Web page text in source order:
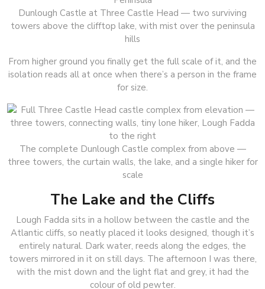
Dunlough Castle at Three Castle Head — two surviving
towers above the clifftop lake, with mist over the peninsula
hills
From higher ground you finally get the full scale of it, and the
isolation reads all at once when there’s a person in the frame
for size.
The complete Dunlough Castle complex from above —
three towers, the curtain walls, the lake, and a single hiker for
scale
The Lake and the Cliffs
Lough Fadda sits in a hollow between the castle and the
Atlantic cliffs, so neatly placed it looks designed, though it’s
entirely natural. Dark water, reeds along the edges, the
towers mirrored in it on still days. The afternoon I was there,
with the mist down and the light flat and grey, it had the
colour of old pewter.